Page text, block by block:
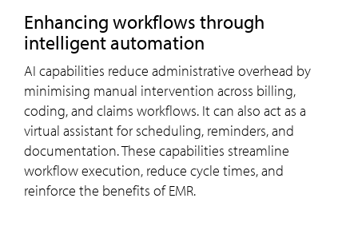
Enhancing workflows through
intelligent automation
AI capabilities reduce administrative overhead by
minimising manual intervention across billing,
coding, and claims workflows. It can also act as a
virtual assistant for scheduling, reminders, and
documentation. These capabilities streamline
workflow execution, reduce cycle times, and
reinforce the benefits of EMR.